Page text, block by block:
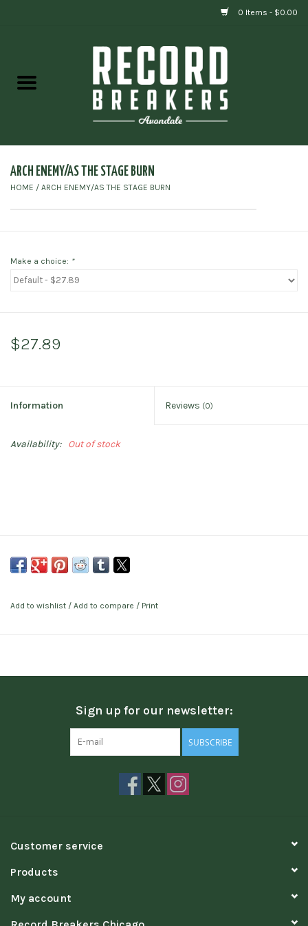
0 Items - $0.00
Gift cards
ARCH ENEMY/AS THE STAGE BURN
HOME / ARCH ENEMY/AS THE STAGE BURN
Make a choice: *
$27.89
Information Reviews (0)
Availability: Out of stock
Add to wishlist / Add to compare / Print
Sign up for our newsletter:
SUBSCRIBE
Customer service
Products
My account